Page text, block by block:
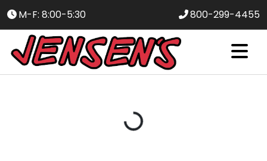
M-F: 8:00-5:30 800-299-4455
Loading...